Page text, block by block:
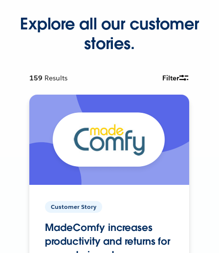
Explore all our customer
stories.
159 Results Filter
Customer Story
MadeComfy increases
productivity and returns for